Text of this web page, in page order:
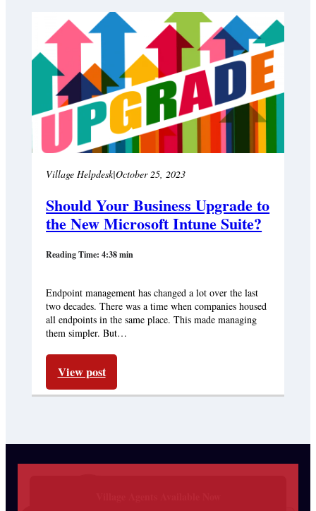
Village Helpdesk|October 25, 2023
Should Your Business Upgrade to
the New Microsoft Intune Suite?
Reading Time: 4:38 min
Endpoint management has changed a lot over the last
two decades. There was a time when companies housed
all endpoints in the same place. This made managing
them simpler. But…
View post